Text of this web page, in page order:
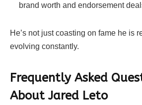
brand worth and endorsement
He’s not just coasting on fame he is
evolving constantly.
Frequently Asked
About Jared Leto